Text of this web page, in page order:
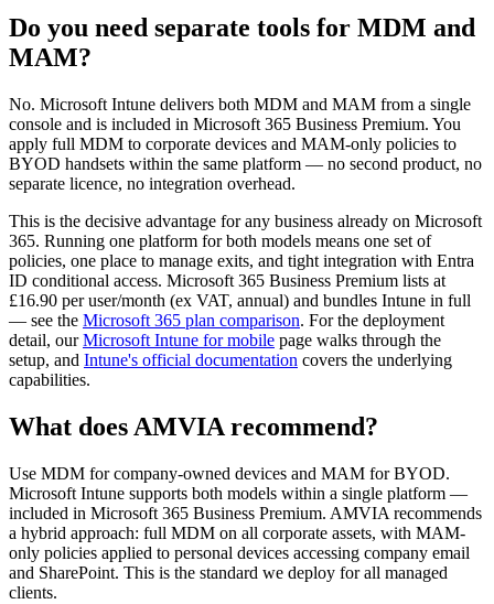
Do you need separate tools for MDM and
MAM?
No. Microsoft Intune delivers both MDM and MAM from a single
console and is included in Microsoft 365 Business Premium. You
apply full MDM to corporate devices and MAM-only policies to
BYOD handsets within the same platform — no second product, no
separate licence, no integration overhead.
This is the decisive advantage for any business already on Microsoft
365. Running one platform for both models means one set of
policies, one place to manage exits, and tight integration with Entra
ID conditional access. Microsoft 365 Business Premium lists at
£16.90 per user/month (ex VAT, annual) and bundles Intune in full
— see the Microsoft 365 plan comparison. For the deployment
detail, ourMicrosoft Intune for mobile page walks through the
setup, and Intune's official documentation covers the underlying
capabilities.
What does AMVIA recommend?
Use MDM for company-owned devices and MAM for BYOD.
Microsoft Intune supports both models within a single platform —
included in Microsoft 365 Business Premium. AMVIA recommends
a hybrid approach: full MDM on all corporate assets, with MAM-
only policies applied to personal devices accessing company email
and SharePoint. This is the standard we deploy for all managed
clients.